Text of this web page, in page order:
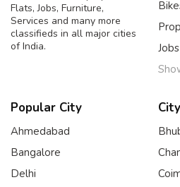
Flats, Jobs, Furniture,
Services and many more
classifieds in all major cities
of India.
Jobs
Popular City
Ahmedabad
Bangalore
Delhi